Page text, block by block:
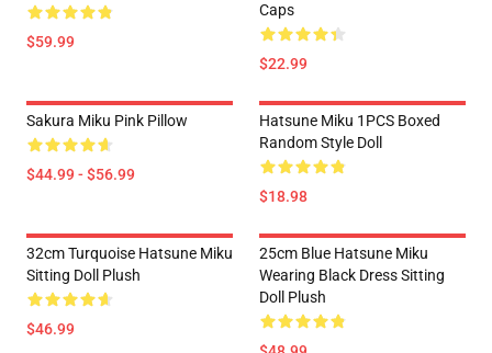
$59.99
Caps
$22.99
Sakura Miku Pink Pillow
$44.99 - $56.99
Hatsune Miku 1PCS Boxed
Random Style Doll
$18.98
32cm Turquoise Hatsune Miku
Sitting Doll Plush
$46.99
25cm Blue Hatsune Miku
Wearing Black Dress Sitting
Doll Plush